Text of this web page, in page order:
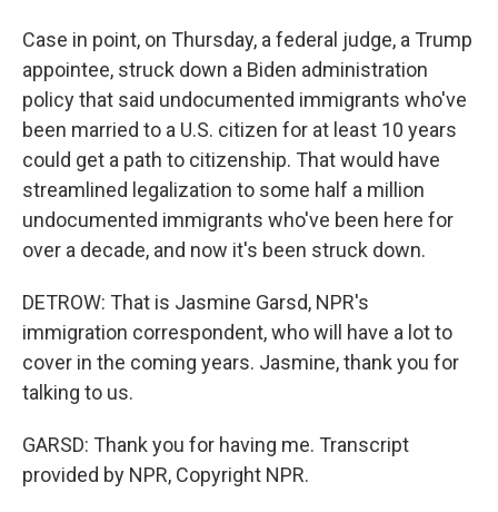
Case in point, on Thursday, a federal judge, a Trump
appointee, struck down a Biden administration
policy that said undocumented immigrants who've
been married to a U.S. citizen for at least 10 years
could get a path to citizenship. That would have
streamlined legalization to some half a million
undocumented immigrants who've been here for
over a decade, and now it's been struck down.
DETROW: That is Jasmine Garsd, NPR's
immigration correspondent, who will have a lot to
cover in the coming years. Jasmine, thank you for
talking to us.
GARSD: Thank you for having me. Transcript
provided by NPR, Copyright NPR.